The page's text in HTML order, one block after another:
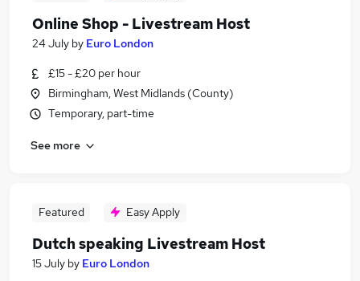
Online Shop - Livestream Host
24 July by Euro London
£15 - £20 per hour
Birmingham, West Midlands (County)
Temporary, part-time
See more
Featured Easy Apply
Dutch speaking Livestream Host
15 July by Euro London